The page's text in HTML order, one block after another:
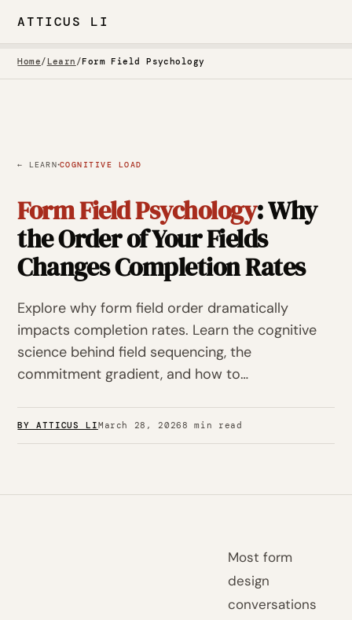
ATTICUS LI
Home/ Learn /Form Field Psychology
← LEARN·COGNITIVE LOAD
Form Field Psychology: Why
the Order of Your Fields
Changes Completion Rates
Explore why form field order dramatically
impacts completion rates. Learn the cognitive
science behind field sequencing, the
commitment gradient, and how to…
BY ATTICUS LIMarch 28, 20268 min read
Most form
design
conversations